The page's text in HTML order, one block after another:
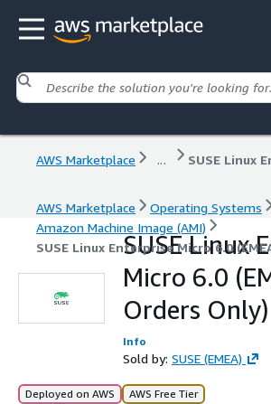
AWS Marketplace ...
AWS Marketplace
Operating Systems
Amazon Machine Image (AMI)
SUSE Linux Enterprise Micro 6.0
SUSE Linux
Micro 6.0
Orders
Info
Sold by: SUSE (EMEA)
Deployed on AWS AWS Free Tier